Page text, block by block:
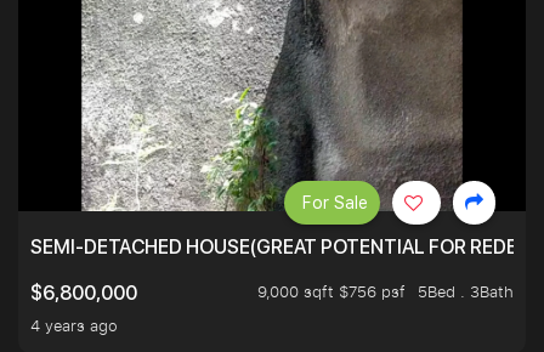
SEMI-DETACHED HOUSE(GREAT POTENTIAL FOR
$6,800,000
9,000 sqft $756 psf
5Bed . 3Bath
4 years ago
For Sale